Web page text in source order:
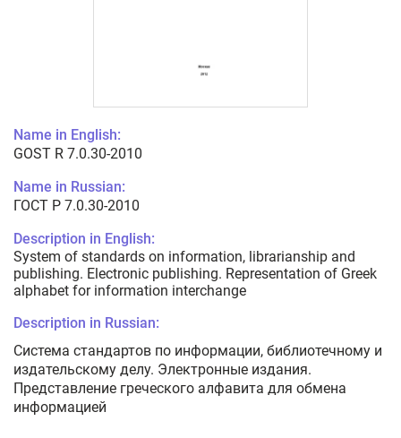
Name in English:
GOST R 7.0.30-2010
Name in Russian:
ГОСТ Р 7.0.30-2010
Description in English:
System of standards on information, librarianship and
publishing. Electronic publishing. Representation of Greek
alphabet for information interchange
Description in Russian:
Система стандартов по информации, библиотечному и
издательскому делу. Электронные издания.
Представление греческого алфавита для обмена
информацией